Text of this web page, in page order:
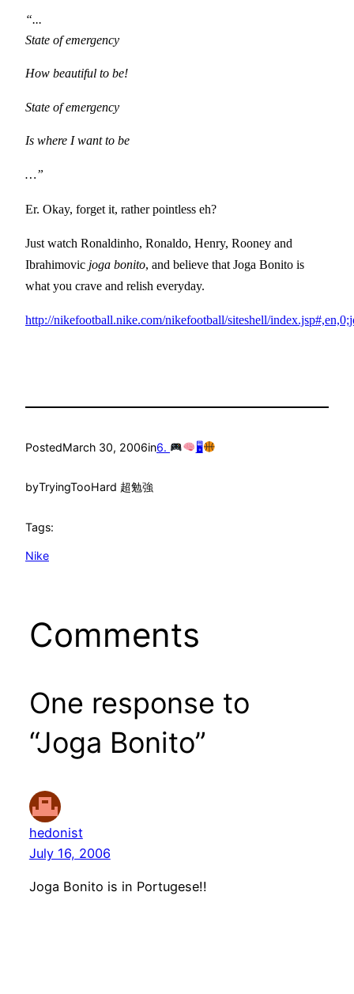
“...
State of emergency
How beautiful to be!
State of emergency
Is where I want to be
…”
Er. Okay, forget it, rather pointless eh?
Just watch Ronaldinho, Ronaldo, Henry, Rooney and
Ibrahimovic joga bonito, and believe that Joga Bonito is
what you crave and relish everyday.
http://nikefootball.nike.com/nikefootball/siteshell/
PostedMarch 30, 2006in6. 🖥
byTryingTooHard 超勉強
Tags:
Nike
Comments
One response to
“Joga Bonito”
hedonist
July 16, 2006
Joga Bonito is in Portugese!!